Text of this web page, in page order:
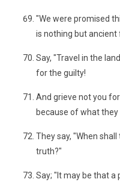
"We were promised
is nothing but ancient
Say, "Travel in the
for the guilty!
And grieve not you
because of what they
They say, "When
truth?"
Say; "It may be that